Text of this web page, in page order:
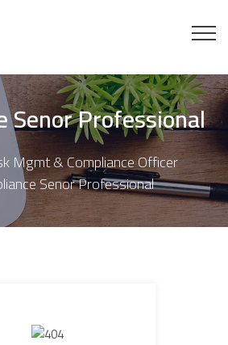
Senor Professional
Mgmt & Compliance Officer
Senor Professional